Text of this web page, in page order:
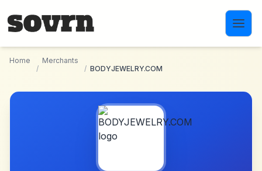
Home
/
Merchants
/ BODYJEWELRY.COM